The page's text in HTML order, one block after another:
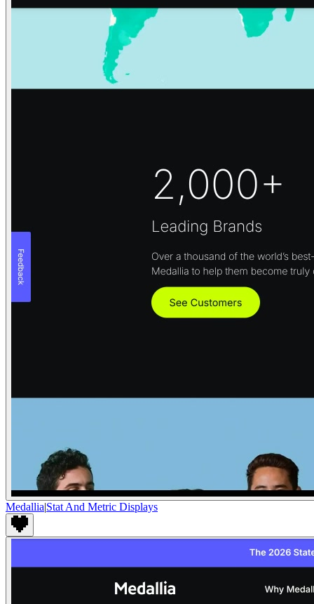
Medallia|Stat And Metric Displays